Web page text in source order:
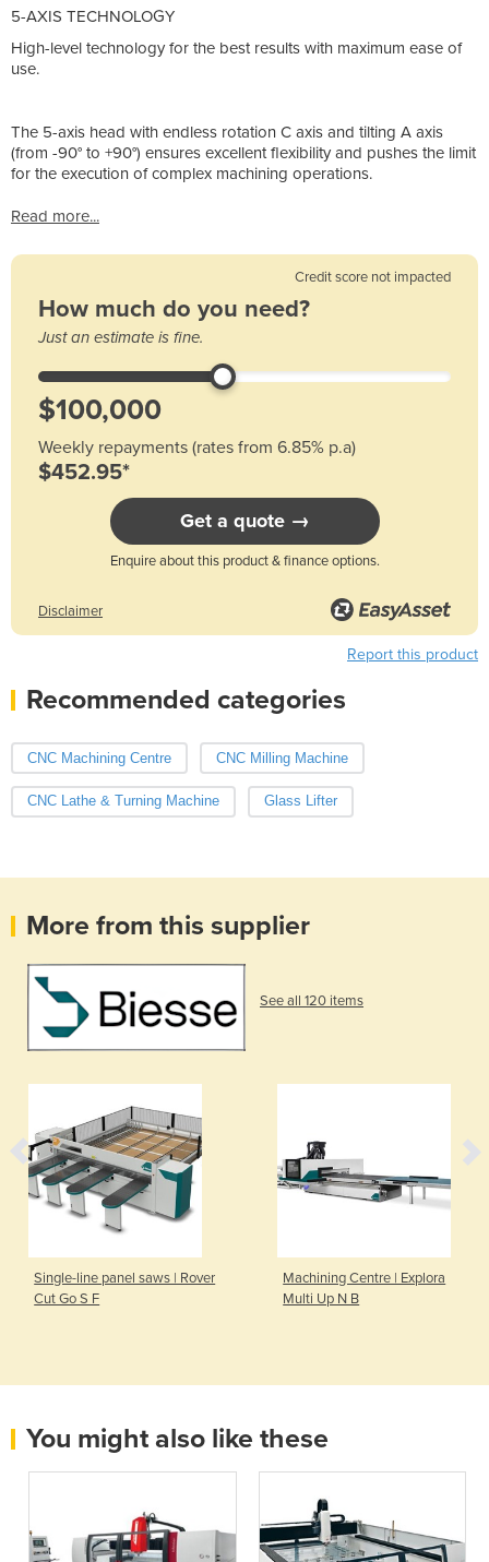
5-AXIS TECHNOLOGY
High-level technology for the best results with maximum ease of
use.
The 5-axis head with endless rotation C axis and tilting A axis
(from -90° to +90°) ensures excellent flexibility and pushes the limit
for the execution of complex machining operations.
Read more...
Credit score not impacted
How much do you need?
Just an estimate is fine.
Weekly repayments (rates from 6.85% p.a)
$452.95*
Get a quote →
Enquire about this product & finance options.
Disclaimer
Report this product
Recommended categories
CNC Machining Centre CNC Milling Machine
CNC Lathe & Turning Machine Glass Lifter
More from this supplier
See all 120 items
Single-line panel saws | Rover
Cut Go S F
Machining Centre | Explora
Multi Up N B
You might also like these